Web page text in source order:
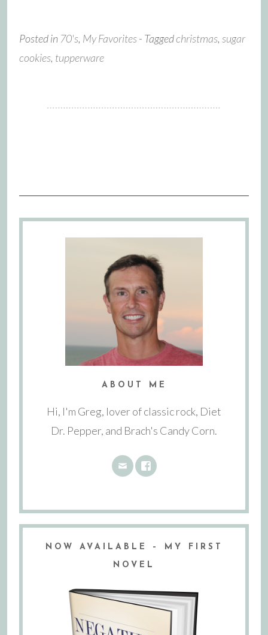
Posted in 70's, My Favorites- Taggedchristmas, sugar
cookies, tupperware
ABOUT ME
Hi, I'm Greg, lover of classic rock, Diet
Dr. Pepper, and Brach's Candy Corn.
NOW AVAILABLE – MY FIRST
NOVEL